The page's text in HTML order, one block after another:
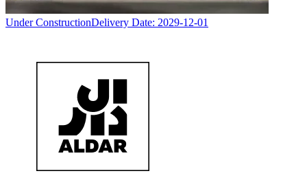
Under ConstructionDelivery Date: 2029-12-01